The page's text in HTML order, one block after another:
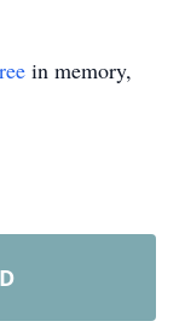
in memory,